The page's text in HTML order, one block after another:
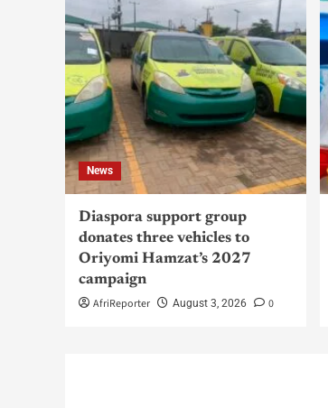
News
Diaspora support group
donates three vehicles to
Oriyomi Hamzat’s 2027
campaign
AfriReporter
August 3, 2026 0